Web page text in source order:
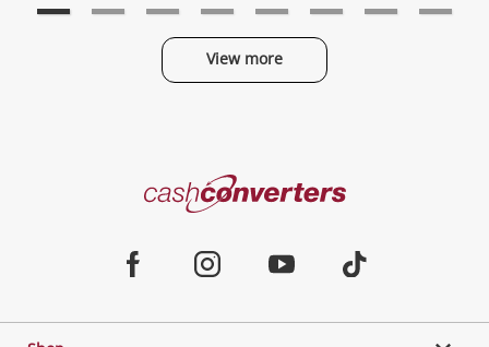
View more
Cash